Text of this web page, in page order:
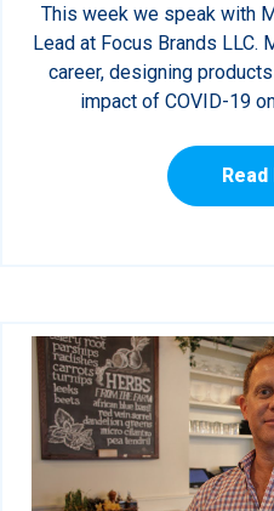
This week we speak with
Lead at Focus Brands LLC.
career, designing
impact of COVID-19